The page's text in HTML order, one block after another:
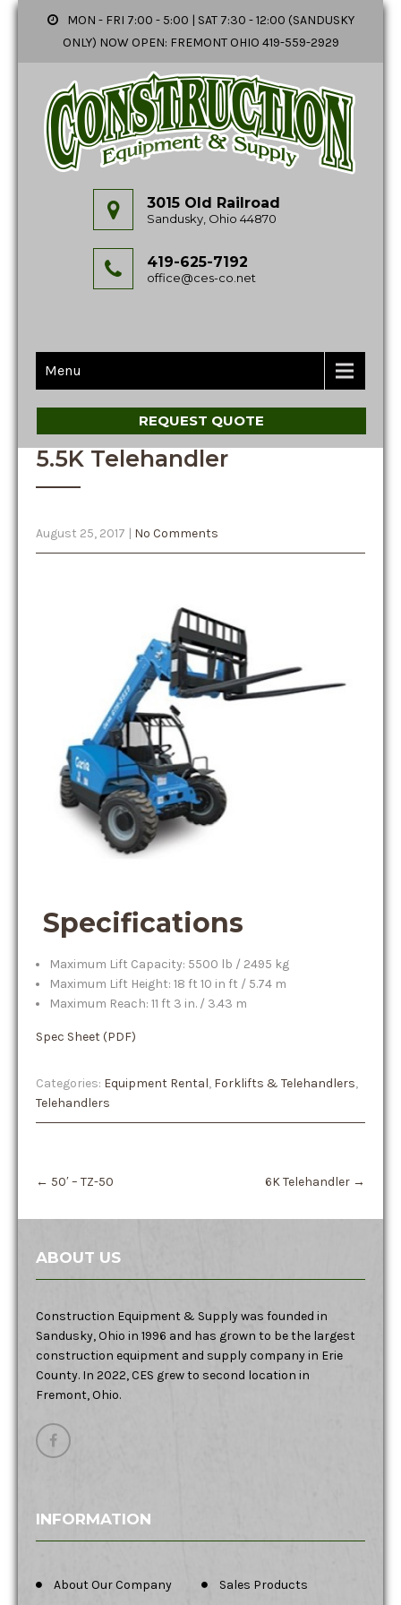
MON - FRI 7:00 - 5:00 | SAT 7:30 - 12:00 (SANDUSKY
ONLY) NOW OPEN: FREMONT OHIO 419-559-2929
3015 Old Railroad
Sandusky, Ohio 44870
419-625-7192
office@ces-co.net
Menu
REQUEST QUOTE
5.5K Telehandler
August 25, 2017 | No Comments
Specifications
Maximum Lift Capacity: 5500 lb / 2495 kg
Maximum Lift Height: 18 ft 10 in ft / 5.74 m
Maximum Reach: 11 ft 3 in. / 3.43 m
Spec Sheet (PDF)
Categories: Equipment Rental, Forklifts & Telehandlers,
Telehandlers
navigation
← 50′ – TZ-50 6K Telehandler →
ABOUT US
Construction Equipment & Supply was founded in
Sandusky, Ohio in 1996 and has grown to be the largest
construction equipment and supply company in Erie
County. In 2022, CES grew to second location in
Fremont, Ohio.
INFORMATION
About Our Company Sales Products